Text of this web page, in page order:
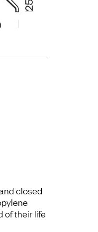
closed
of their life